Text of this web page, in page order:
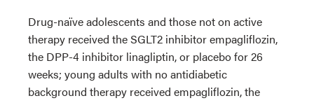
Drug-naïve adolescents and those not on active
therapy received the SGLT2 inhibitor empagliflozin,
the DPP-4 inhibitor linagliptin, or placebo for 26
weeks; young adults with no antidiabetic
background therapy received empagliflozin, the